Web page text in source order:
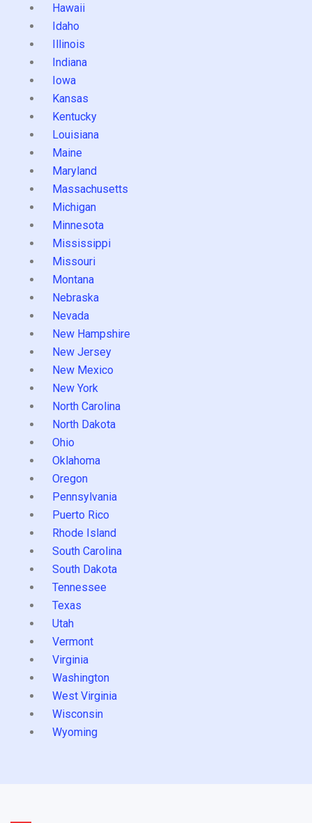
Hawaii
Idaho
Illinois
Indiana
Iowa
Kansas
Kentucky
Louisiana
Maine
Maryland
Massachusetts
Michigan
Minnesota
Mississippi
Missouri
Montana
Nebraska
Nevada
New Hampshire
New Jersey
New Mexico
New York
North Carolina
North Dakota
Ohio
Oklahoma
Oregon
Pennsylvania
Puerto Rico
Rhode Island
South Carolina
South Dakota
Tennessee
Texas
Utah
Vermont
Virginia
Washington
West Virginia
Wisconsin
Wyoming